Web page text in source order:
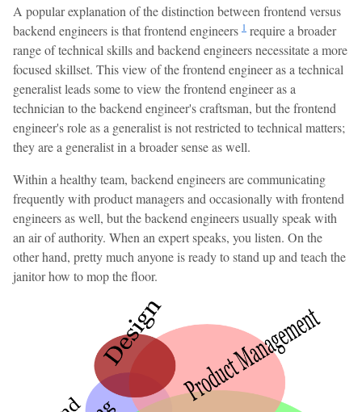
A popular explanation of the distinction between frontend versus
backend engineers is that frontend engineers 1 require a broader
range of technical skills and backend engineers necessitate a more
focused skillset. This view of the frontend engineer as a technical
generalist leads some to view the frontend engineer as a
technician to the backend engineer's craftsman, but the frontend
engineer's role as a generalist is not restricted to technical matters;
they are a generalist in a broader sense as well.
Within a healthy team, backend engineers are communicating
frequently with product managers and occasionally with frontend
engineers as well, but the backend engineers usually speak with
an air of authority. When an expert speaks, you listen. On the
other hand, pretty much anyone is ready to stand up and teach the
janitor how to mop the floor.